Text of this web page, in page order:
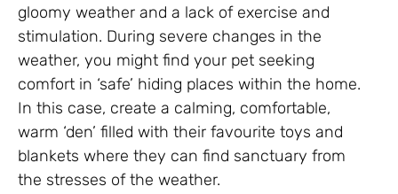
gloomy weather and a lack of exercise and
stimulation. During severe changes in the
weather, you might find your pet seeking
comfort in ‘safe’ hiding places within the home.
In this case, create a calming, comfortable,
warm ‘den’ filled with their favourite toys and
blankets where they can find sanctuary from
the stresses of the weather.